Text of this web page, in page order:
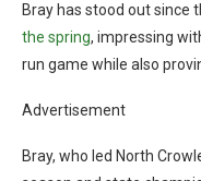
Bray has stood out since
the spring, impressing
run game while also
Advertisement
Bray, who led North